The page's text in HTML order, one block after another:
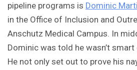
pipeline programs is Dominic
in the Office of Inclusion and
Anschutz Medical Campus. In
Dominic was told he wasn’t
He not only set out to prove his